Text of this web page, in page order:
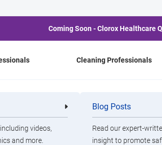
Coming Soon - Clorox Healthcare
Cleaning Professionals
Cleaning
videos,
and more.
Blog Posts
Read our expert-
insight to promote
Staff